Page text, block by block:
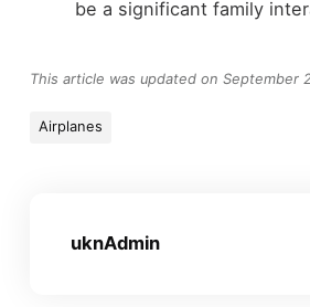
be a significant family
This article was updated on September
Airplanes
uknAdmin